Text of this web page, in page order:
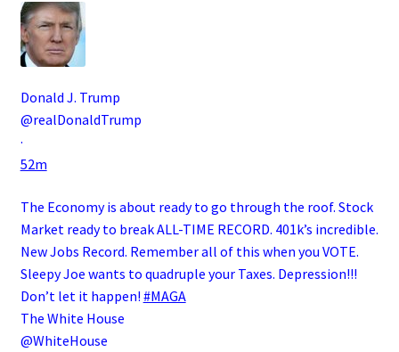
Donald J. Trump
@realDonaldTrump
·
52m
The Economy is about ready to go through the roof. Stock
Market ready to break ALL-TIME RECORD. 401k’s incredible.
New Jobs Record. Remember all of this when you VOTE.
Sleepy Joe wants to quadruple your Taxes. Depression!!!
Don’t let it happen! #MAGA
The White House
@WhiteHouse